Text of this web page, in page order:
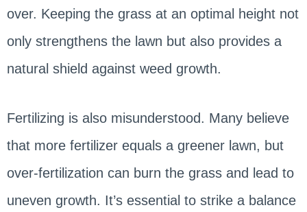
over. Keeping the grass at an optimal height not
only strengthens the lawn but also provides a
natural shield against weed growth.
Fertilizing is also misunderstood. Many believe
that more fertilizer equals a greener lawn, but
over-fertilization can burn the grass and lead to
uneven growth. It’s essential to strike a balance